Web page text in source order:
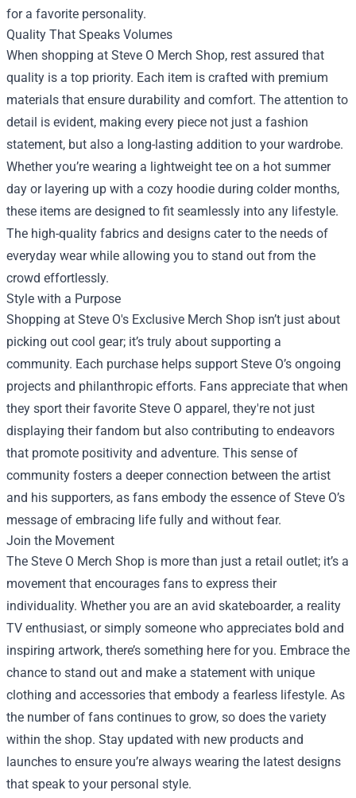
for a favorite personality.
Quality That Speaks Volumes
When shopping at Steve O Merch Shop, rest assured that
quality is a top priority. Each item is crafted with premium
materials that ensure durability and comfort. The attention to
detail is evident, making every piece not just a fashion
statement, but also a long-lasting addition to your wardrobe.
Whether you’re wearing a lightweight tee on a hot summer
day or layering up with a cozy hoodie during colder months,
these items are designed to fit seamlessly into any lifestyle.
The high-quality fabrics and designs cater to the needs of
everyday wear while allowing you to stand out from the
crowd effortlessly.
Style with a Purpose
Shopping at Steve O's Exclusive Merch Shop isn’t just about
picking out cool gear; it’s truly about supporting a
community. Each purchase helps support Steve O’s ongoing
projects and philanthropic efforts. Fans appreciate that when
they sport their favorite Steve O apparel, they're not just
displaying their fandom but also contributing to endeavors
that promote positivity and adventure. This sense of
community fosters a deeper connection between the artist
and his supporters, as fans embody the essence of Steve O’s
message of embracing life fully and without fear.
Join the Movement
The Steve O Merch Shop is more than just a retail outlet; it’s a
movement that encourages fans to express their
individuality. Whether you are an avid skateboarder, a reality
TV enthusiast, or simply someone who appreciates bold and
inspiring artwork, there’s something here for you. Embrace the
chance to stand out and make a statement with unique
clothing and accessories that embody a fearless lifestyle. As
the number of fans continues to grow, so does the variety
within the shop. Stay updated with new products and
launches to ensure you’re always wearing the latest designs
that speak to your personal style.